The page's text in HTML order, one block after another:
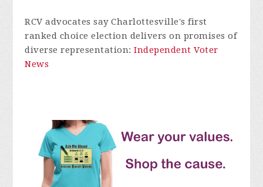
RCV advocates say Charlottesville's first
ranked choice election delivers on promises of
diverse representation:Independent Voter
News